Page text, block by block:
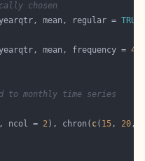
chosen
mean, regular = TRUE
mean, frequency = 4
to monthly time series
, ncol = 2), chron( c( 15, 20,